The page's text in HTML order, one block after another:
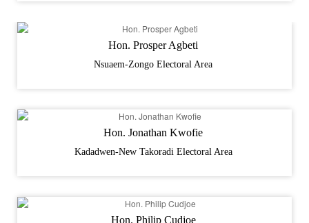
Hon. Prosper Agbeti
Nsuaem-Zongo Electoral Area
Hon. Jonathan Kwofie
Kadadwen-New Takoradi Electoral Area
Hon. Philip Cudjoe